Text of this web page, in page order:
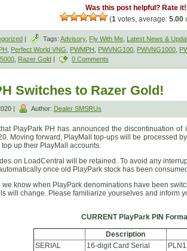
Was this post helpful? Rate it!
(1 votes, average: 5.00
| Tags: Advisory, Fly With Me Latest News &
Perfect World VNG PWMPH PWVNG100 PWVNG1000
Razer Gold | 0 Comments
Switches to Razer Gold!
| Author: Dealer SMSRUs
PlayPark PH has announced the discontinuation
Moving forward, PlayMall top-ups will be processed
up their PlayMall accounts.
on LoadCentral will be retained. To avoid any
once old PlayPark stock has been
we know when PlayPark denominations have been
will change. Please familiarize yourselves and inform
CURRENT PlayPark PIN
Description
SERIAL
16-digit Card Serial